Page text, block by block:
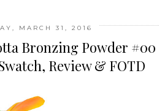
MARCH 31, 2016
Bronzing Powder #00
Review & FOTD